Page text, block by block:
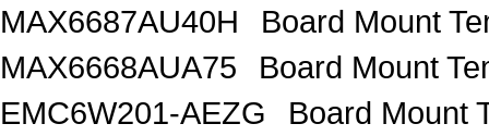
MAX6687AU40H
Board Mount
MAX6668AUA75
Board Mount
EMC6W201-AEZG
Board Mount